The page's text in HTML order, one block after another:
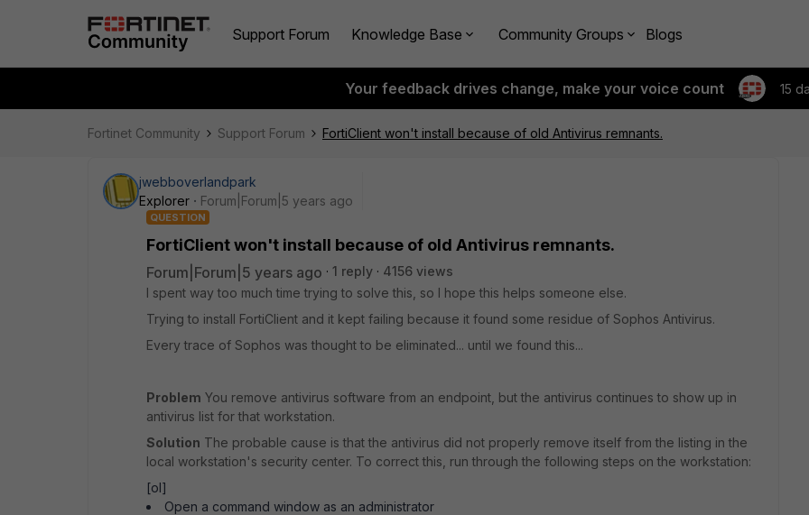
Support Forum Knowledge Base Community Groups Blogs
Your feedback drives change, make your voice count 15
Fortinet Community Support Forum FortiClient won't install because of old Antivirus remnants.
jwebboverlandpark
Explorer
Forum|Forum|5 years ago
QUESTION
FortiClient won't install because of old Antivirus remnants.
Forum|Forum|5 years ago 1 reply
4156 views
I spent way too much time trying to solve this, so I hope this helps someone else.
Trying to install FortiClient and it kept failing because it found some residue of Sophos Antivirus.
Every trace of Sophos was thought to be eliminated... until we found this...
Problem You remove antivirus software from an endpoint, but the antivirus continues to show up in
antivirus list for that workstation.
Solution The probable cause is that the antivirus did not properly remove itself from the listing in the
local workstation's security center. To correct this, run through the following steps on the workstation:
[ol]
Open a command window as an administrator